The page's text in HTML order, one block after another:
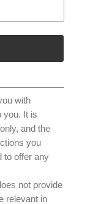
with
you. It is
and the
you
to offer any
not provide
relevant in